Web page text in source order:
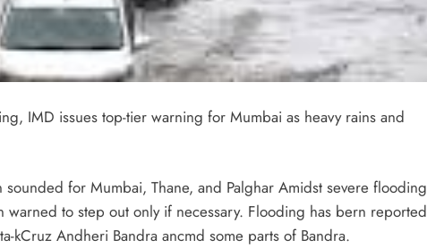
IMD issues top-tier warning for Mumbai as heavy rains and
for Mumbai, Thane, and Palghar Amidst severe flooding
to step out only if necessary. Flooding has bern reported
kCruz Andheri Bandra ancmd some parts of Bandra.